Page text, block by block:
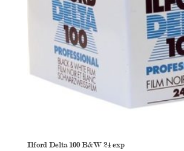
Ilford Delta 100 B&W 24 exp